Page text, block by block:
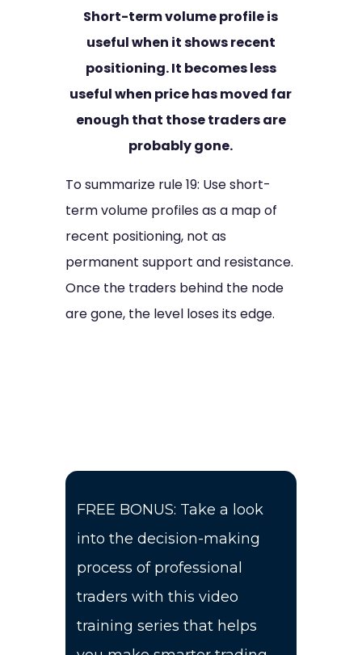
Short-term volume profile is
useful when it shows recent
positioning. It becomes less
useful when price has moved far
enough that those traders are
probably gone.
To summarize rule 19: Use short-
term volume profiles as a map of
recent positioning, not as
permanent support and resistance.
Once the traders behind the node
are gone, the level loses its edge.
FREE BONUS: Take a look
into the decision-making
process of professional
traders with this video
training series that helps